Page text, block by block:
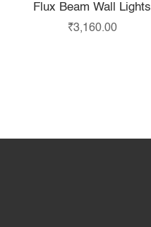
Flux Beam Wall Lights
₹3,160.00